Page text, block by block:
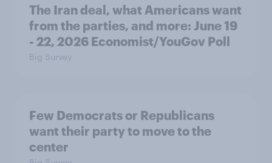
The Iran deal, what Americans want
from the parties, and more: June 19
- 22, 2026 Economist/YouGov Poll
Big Survey
Few Democrats or Republicans
want their party to move to the
center